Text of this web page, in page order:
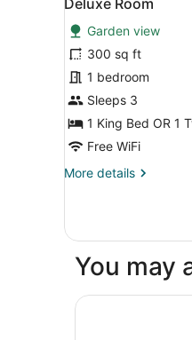
all
photos
for
Deluxe
Room
Garden view
300 sq ft
1 bedroom
Sleeps 3
1 King Bed OR 1
Free WiFi
More details
More
Room
You may
Fairfield by